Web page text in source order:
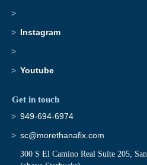
Instagram
Youtube
Get in touch
949-694-6974
sc@morethanafix.com
300 S El Camino Real Suite 205,